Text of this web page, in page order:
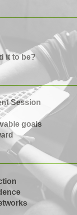
it to be?
Session
goals